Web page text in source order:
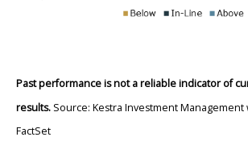
Past performance is not a reliable indicator of
results. Source: Kestra Investment Management
FactSet